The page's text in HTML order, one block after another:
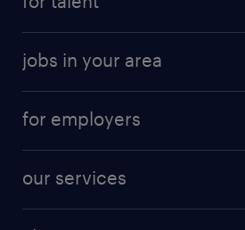
digital & product engineering jobs
finance & accounting jobs
why work with us
resume builder
jobs in your area
jobs in new york
for employers
our services